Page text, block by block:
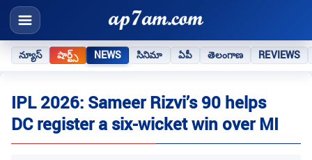
న్యూస్ షార్ట్స్ NEWS సినిమా ఏపీ తెలంగాణ REVIEWS
IPL 2026: Sameer Rizvi’s 90 helps
DC register a six-wicket win over MI